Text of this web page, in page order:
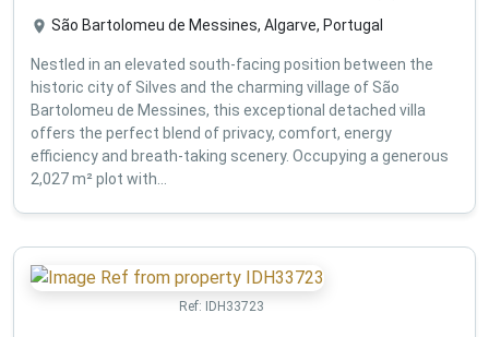
São Bartolomeu de Messines, Algarve, Portugal
Nestled in an elevated south-facing position between the
historic city of Silves and the charming village of São
Bartolomeu de Messines, this exceptional detached villa
offers the perfect blend of privacy, comfort, energy
efficiency and breath-taking scenery. Occupying a generous
2,027 m² plot with...
Ref: IDH33723